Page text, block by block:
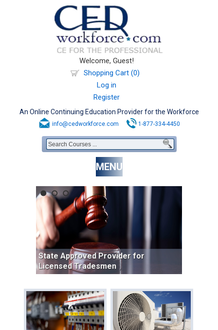
Welcome, Guest!
Shopping Cart (0)
Log in
Register
An Online Continuing Education Provider for the Workforce
info@cedworkforce.com 1-877-334-4450
MENU
State Approved Provider for
Licensed Tradesmen
2 3